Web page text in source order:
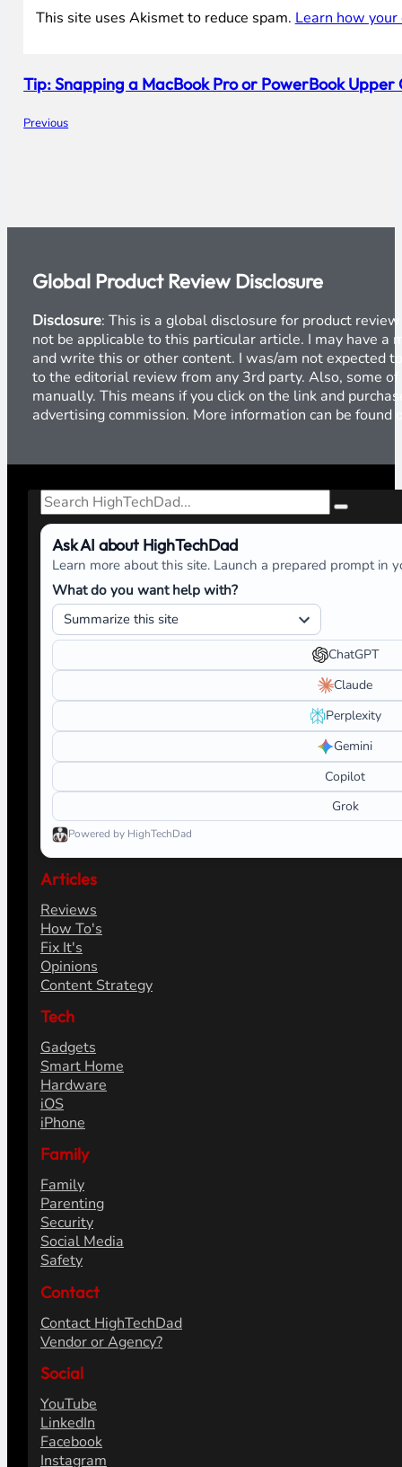
This site uses Akismet to reduce spam. Learn how
Previous
Tip: Snapping a MacBook Pro or PowerBook Upper
Global Product Review Disclosure
Disclosure: This is a global disclosure for product
not be applicable to this particular article. I may have a
and write this or other content. I was/am not expected
to the editorial review from any 3rd party. Also, some
manually. This means if you click on the link and
advertising commission. More information can be found
Search
Ask AI about HighTechDad
Learn more about this site. Launch a prepared prompt in
What do you want help with?
ChatGPT
Claude
Perplexity
Gemini
Copilot
Grok
Powered by HighTechDad
Articles
Reviews
How To's
Fix It's
Opinions
Content Strategy
Tech
Gadgets
Smart Home
Hardware
iOS
iPhone
Family
Family
Parenting
Security
Social Media
Safety
Contact
Contact HighTechDad
Vendor or Agency?
Social
YouTube
LinkedIn
Facebook
Instagram